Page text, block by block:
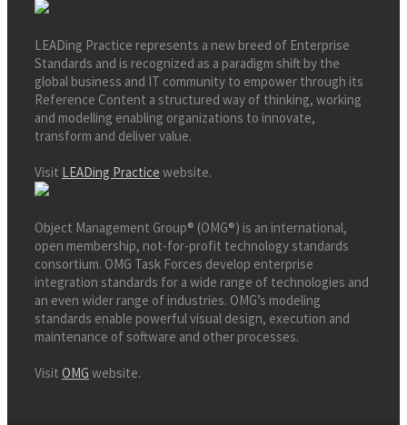
LEADing Practice represents a new breed of Enterprise
Standards and is recognized as a paradigm shift by the
global business and IT community to empower through its
Reference Content a structured way of thinking, working
and modelling enabling organizations to innovate,
transform and deliver value.
Visit LEADing Practice website.
Object Management Group® (OMG®) is an international,
open membership, not-for-profit technology standards
consortium. OMG Task Forces develop enterprise
integration standards for a wide range of technologies and
an even wider range of industries. OMG’s modeling
standards enable powerful visual design, execution and
maintenance of software and other processes.
Visit OMG website.